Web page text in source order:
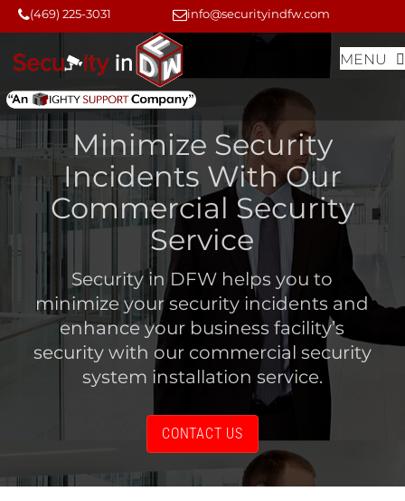
Skip
to
content
Skip
to
content
(469) 225-3031 info@securityindfw.com
MENU
Minimize Security
Incidents With Our
Commercial Security
Service
Security in DFW helps you to
minimize your security incidents and
enhance your business facility’s
security with our commercial security
system installation service.
CONTACT US